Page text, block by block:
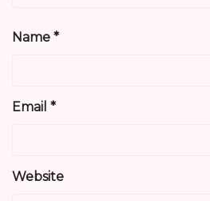
Name *
Email *
Website